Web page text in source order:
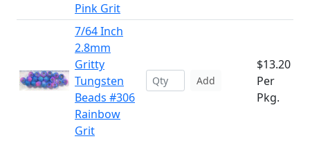
Pink Grit
7/64 Inch
2.8mm
Gritty
Tungsten
Beads #306
Rainbow
Grit
Add
$13.20
Per
Pkg.